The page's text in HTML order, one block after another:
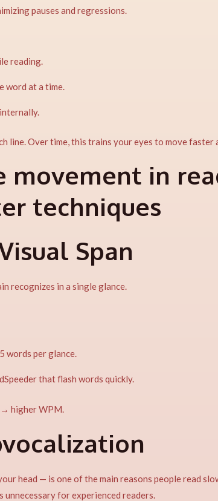
pauses and regressions.
reading.
word at a time.
line. Over time, this trains your eyes to move faster
movement in
techniques
Span
recognizes in a single glance.
words per glance.
that flash words quickly.
higher WPM.
head — is one of the main reasons people read
for experienced readers.